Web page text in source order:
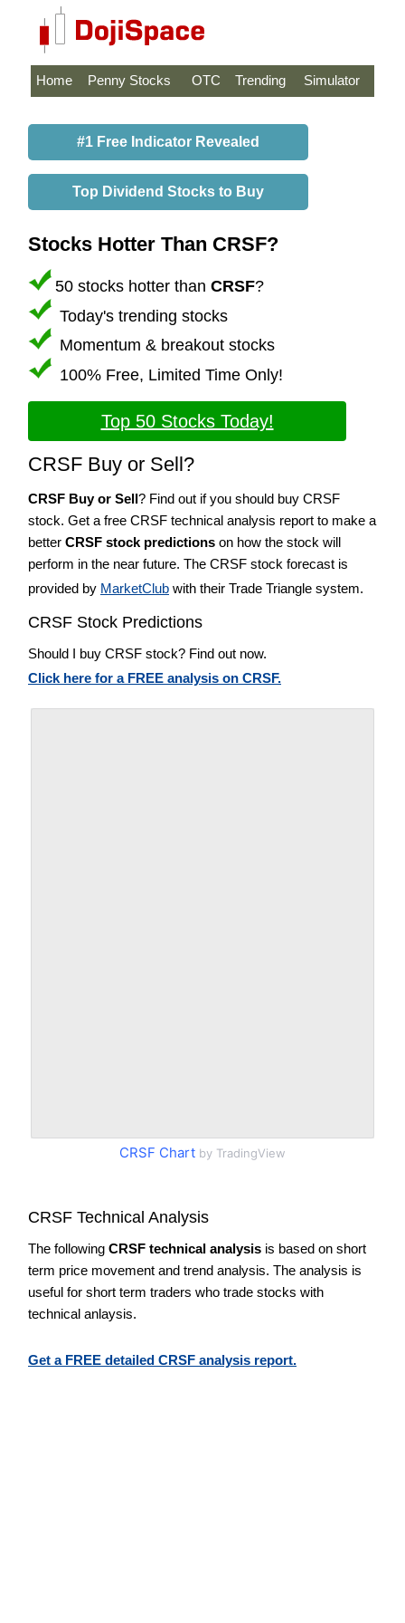
Home Penny Stocks OTC Trending Simulator
#1 Free Indicator Revealed
Top Dividend Stocks to Buy
Stocks Hotter Than CRSF?
50 stocks hotter than CRSF?
Today's trending stocks
Momentum & breakout stocks
100% Free, Limited Time Only!
Top 50 Stocks Today!
CRSF Buy or Sell?
CRSF Buy or Sell? Find out if you should buy CRSF
stock. Get a free CRSF technical analysis report to make a
better CRSF stock predictions on how the stock will
perform in the near future. The CRSF stock forecast is
provided by MarketClub with their Trade Triangle system.
CRSF Stock Predictions
Should I buy CRSF stock? Find out now.
Click here for a FREE analysis on CRSF.
CRSF Chart by TradingView
CRSF Technical Analysis
The following CRSF technical analysis is based on short
term price movement and trend analysis. The analysis is
useful for short term traders who trade stocks with
technical anlaysis.
Get a FREE detailed CRSF analysis report.